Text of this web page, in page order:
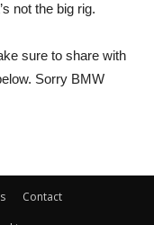
not the big rig.
sure to share with
Sorry BMW
Contact